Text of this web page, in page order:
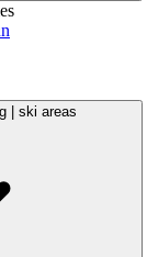
| ski areas